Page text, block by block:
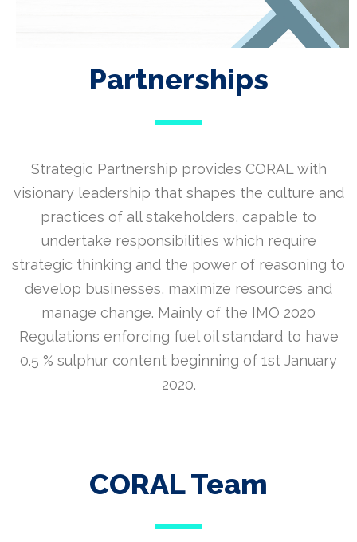
Partnerships
Strategic Partnership provides CORAL with
visionary leadership that shapes the culture and
practices of all stakeholders, capable to
undertake responsibilities which require
strategic thinking and the power of reasoning to
develop businesses, maximize resources and
manage change. Mainly of the IMO 2020
Regulations enforcing fuel oil standard to have
0.5 % sulphur content beginning of 1st January
2020.
CORAL Team